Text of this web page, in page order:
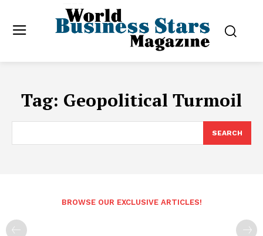
Tag: Geopolitical Turmoil
SEARCH
BROWSE OUR EXCLUSIVE ARTICLES!